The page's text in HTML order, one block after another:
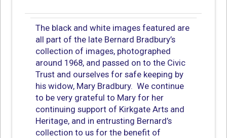
The black and white images featured are
all part of the late Bernard Bradbury’s
collection of images, photographed
around 1968, and passed on to the Civic
Trust and ourselves for safe keeping by
his widow, Mary Bradbury. We continue
to be very grateful to Mary for her
continuing support of Kirkgate Arts and
Heritage, and in entrusting Bernard’s
collection to us for the benefit of